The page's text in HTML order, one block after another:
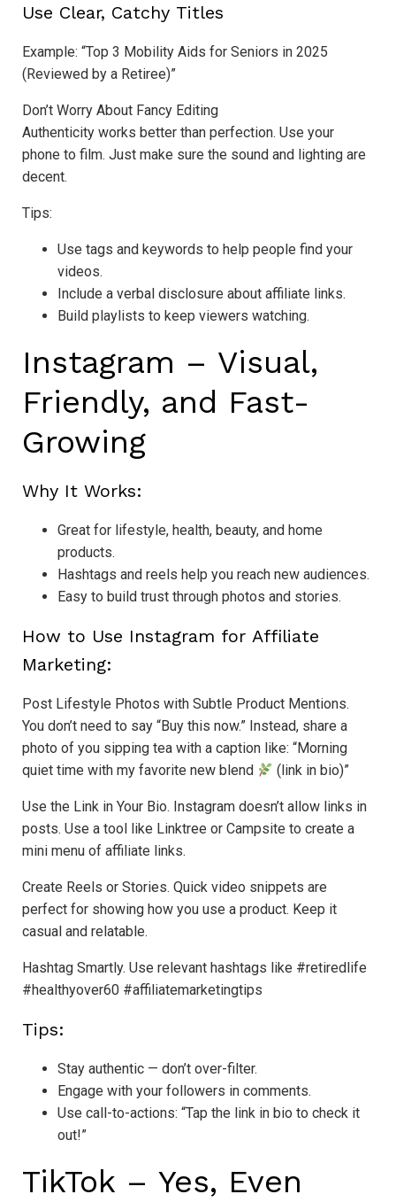
Use Clear, Catchy Titles
Example: “Top 3 Mobility Aids for Seniors in 2025
(Reviewed by a Retiree)”
Don’t Worry About Fancy Editing
Authenticity works better than perfection. Use your
phone to film. Just make sure the sound and lighting are
decent.
Tips:
Use tags and keywords to help people find your
videos.
Include a verbal disclosure about affiliate links.
Build playlists to keep viewers watching.
Instagram – Visual,
Friendly, and Fast-
Growing
Why It Works:
Great for lifestyle, health, beauty, and home
products.
Hashtags and reels help you reach new audiences.
Easy to build trust through photos and stories.
How to Use Instagram for Affiliate
Marketing:
Post Lifestyle Photos with Subtle Product Mentions.
You don’t need to say “Buy this now.” Instead, share a
photo of you sipping tea with a caption like: “Morning
quiet time with my favorite new blend
(link in bio)”
Use the Link in Your Bio. Instagram doesn’t allow links in
posts. Use a tool like Linktree or Campsite to create a
mini menu of affiliate links.
Create Reels or Stories. Quick video snippets are
perfect for showing how you use a product. Keep it
casual and relatable.
Hashtag Smartly. Use relevant hashtags like #retiredlife
#healthyover60 #affiliatemarketingtips
Tips:
Stay authentic — don’t over-filter.
Engage with your followers in comments.
Use call-to-actions: “Tap the link in bio to check it
out!”
TikTok – Yes, Even